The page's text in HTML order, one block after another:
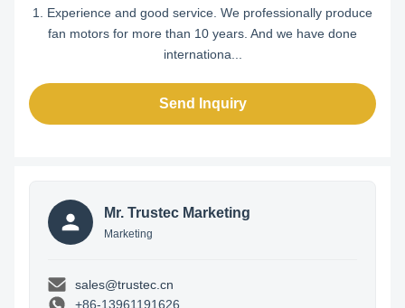
1. Experience and good service. We professionally produce
fan motors for more than 10 years. And we have done
internationa...
Send Inquiry
Mr. Trustec Marketing
Marketing
sales@trustec.cn
+86-13961191626